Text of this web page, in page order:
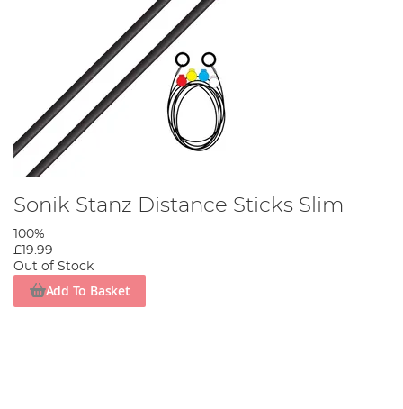
Sonik Stanz Distance Sticks Slim
100%
£19.99
Out of Stock
Add To Basket